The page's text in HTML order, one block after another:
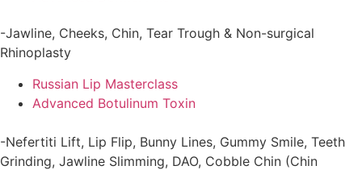
-Jawline, Cheeks, Chin, Tear Trough & Non-surgical
Rhinoplasty
Russian Lip Masterclass
Advanced Botulinum Toxin
-Nefertiti Lift, Lip Flip, Bunny Lines, Gummy Smile, Teeth
Grinding, Jawline Slimming, DAO, Cobble Chin (Chin